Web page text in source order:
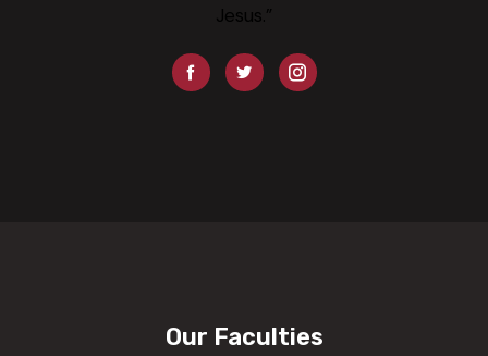
Jesus.”
Our Faculties